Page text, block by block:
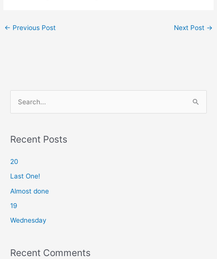
← Previous Post Next Post →
r
h
f
o
Recent Posts
20
Last One!
Almost done
19
Wednesday
Recent Comments